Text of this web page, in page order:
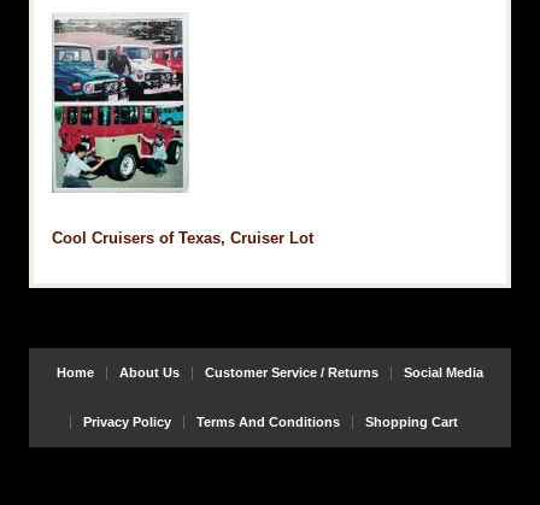
Cool Cruisers of Texas, Cruiser Lot
Home About Us Customer Service / Returns Social Media
Privacy Policy Terms And Conditions Shopping Cart